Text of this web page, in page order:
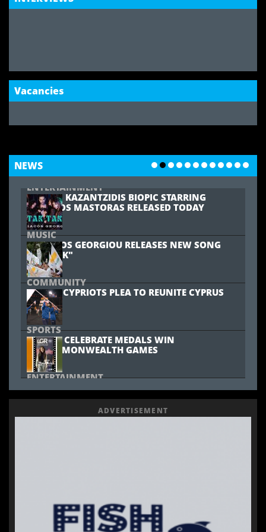
Vacancies
NEWS
MARIA PISSARIDES TO REPRESENT CYPRUS AT
COMMUNITY
19-YEAR-OLD LONDON CYPRIOT WOMAN
MCDONALD'S GRASSROOTS 'CLUB OF THE
YEAR'
ENTERTAINMENT
STELIOS KAZANTZIDIS BIOPIC STARRING
CHRISTOS MASTORAS RELEASED TODAY
MUSIC
KYRIACOS GEORGIOU RELEASES NEW SONG
"TAK-TAK"
COMMUNITY
YOUNG CYPRIOTS PLEA TO REUNITE CYPRUS
SPORTS
CYPRUS CELEBRATE MEDALS WIN
AT COMMONWEALTH GAMES
ENTERTAINMENT
MARIA PISSARIDES TO PERFORM AT JUNIOR
EUROVISION
SPORTS
ADVERTISEMENT